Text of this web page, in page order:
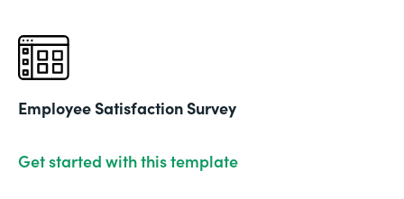
Employee Satisfaction Survey
Get started with this template